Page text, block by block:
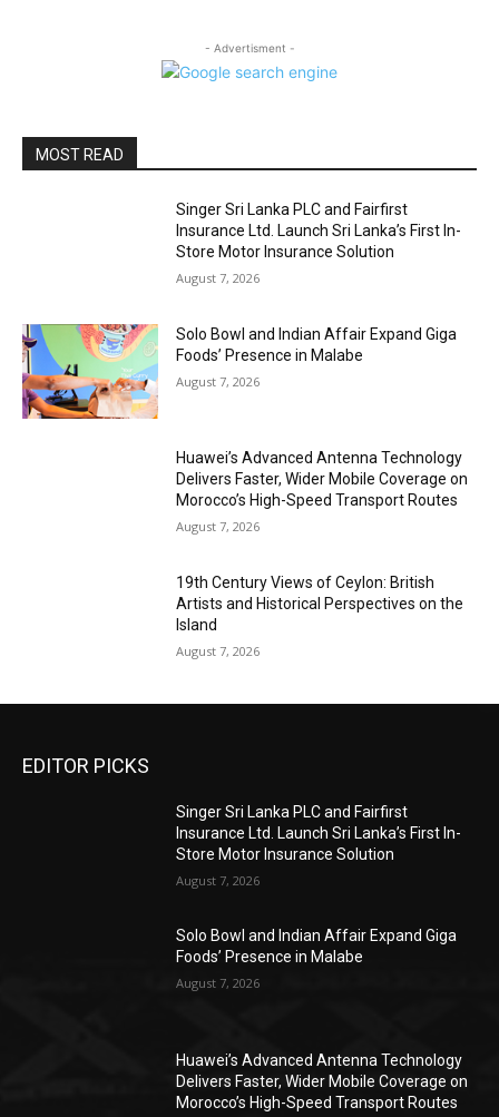
- Advertisment -
MOST READ
Singer Sri Lanka PLC and Fairfirst
Insurance Ltd. Launch Sri Lanka’s First In-
Store Motor Insurance Solution
August 7, 2026
Solo Bowl and Indian Affair Expand Giga
Foods’ Presence in Malabe
August 7, 2026
Huawei’s Advanced Antenna Technology
Delivers Faster, Wider Mobile Coverage on
Morocco’s High-Speed Transport Routes
August 7, 2026
19th Century Views of Ceylon: British
Artists and Historical Perspectives on the
Island
August 7, 2026
EDITOR PICKS
Singer Sri Lanka PLC and Fairfirst
Insurance Ltd. Launch Sri Lanka’s First In-
Store Motor Insurance Solution
August 7, 2026
Solo Bowl and Indian Affair Expand Giga
Foods’ Presence in Malabe
August 7, 2026
Huawei’s Advanced Antenna Technology
Delivers Faster, Wider Mobile Coverage on
Morocco’s High-Speed Transport Routes